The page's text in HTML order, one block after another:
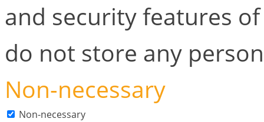
and security features
do not store any
Non-necessary
Non-necessary